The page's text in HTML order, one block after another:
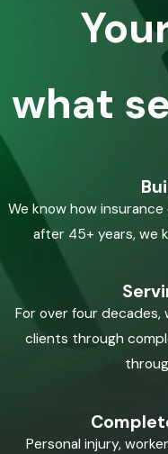
what
We know how
after 45+ years, we
For over four decades,
clients through
Personal injury,